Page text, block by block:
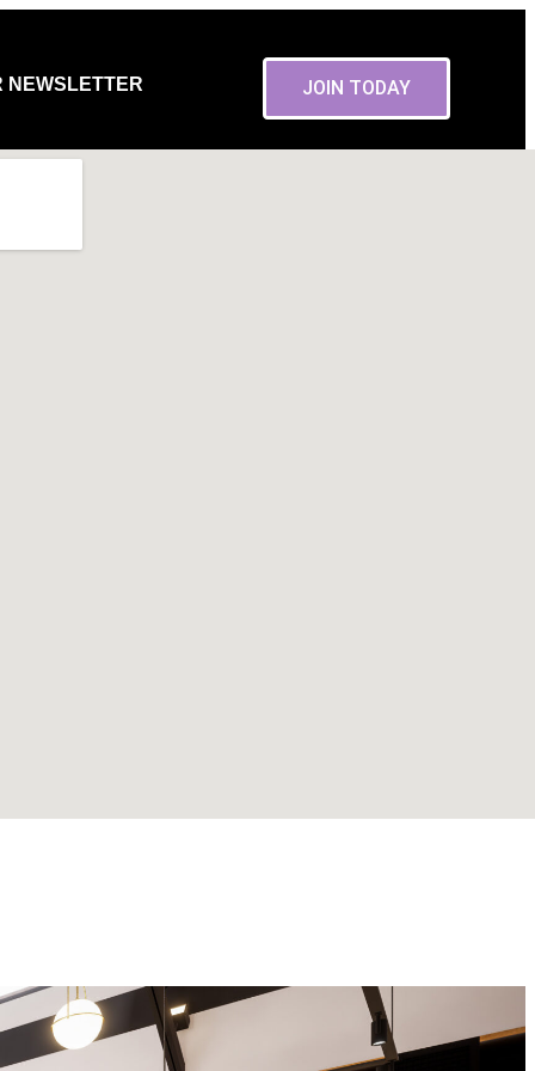
NEWSLETTER JOIN TODAY